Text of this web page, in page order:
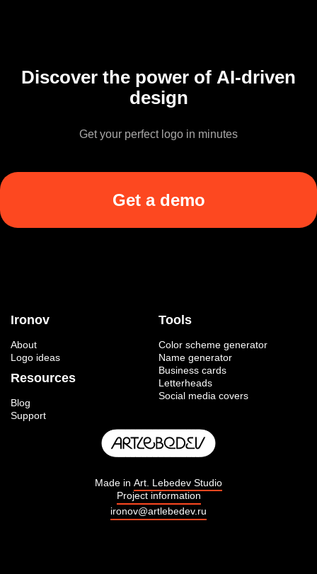
Discover the power of AI-driven
design
Get your perfect logo in minutes
Get a demo
Ironov
About
Logo ideas
Resources
Blog
Support
Tools
Color scheme generator
Name generator
Business cards
Letterheads
Social media covers
Made in Art. Lebedev Studio
Project information
ironov@artlebedev.ru